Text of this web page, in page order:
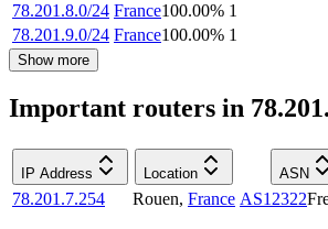
78.201.8.0/24 France100.00% 1
78.201.9.0/24 France100.00% 1
Show more
Important routers in
IP Address Location ASN
78.201.7.254 Rouen, France AS12322